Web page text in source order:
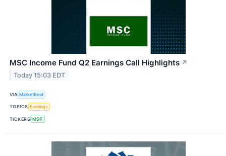
MSC Income Fund Q2 Earnings Call Highlights ↗
Today 15:03 EDT
VIA MarketBeat
TOPICS Earnings
TICKERS MSIF